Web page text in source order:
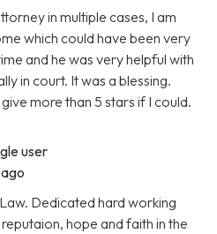
in multiple cases, I am
which could have been very
and he was very helpful with
in court. It was a blessing.
more than 5 stars if I could.
user
Dedicated hard working
hope and faith in the